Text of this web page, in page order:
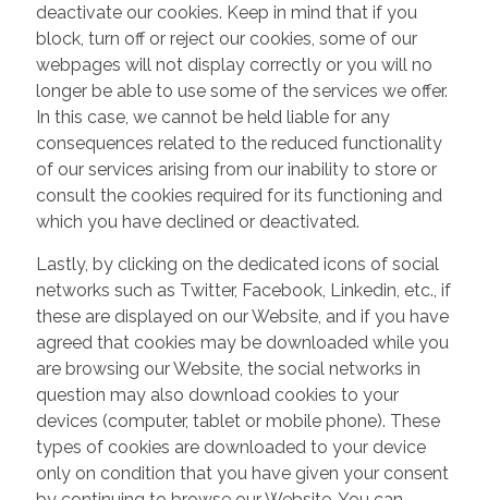
deactivate our cookies. Keep in mind that if you
block, turn off or reject our cookies, some of our
webpages will not display correctly or you will no
longer be able to use some of the services we offer.
In this case, we cannot be held liable for any
consequences related to the reduced functionality
of our services arising from our inability to store or
consult the cookies required for its functioning and
which you have declined or deactivated.
Lastly, by clicking on the dedicated icons of social
networks such as Twitter, Facebook, Linkedin, etc., if
these are displayed on our Website, and if you have
agreed that cookies may be downloaded while you
are browsing our Website, the social networks in
question may also download cookies to your
devices (computer, tablet or mobile phone). These
types of cookies are downloaded to your device
only on condition that you have given your consent